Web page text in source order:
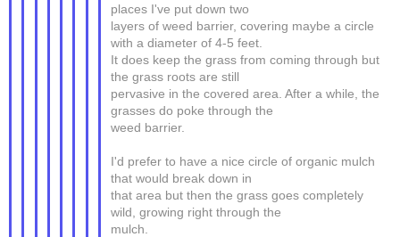
places I've put down two
layers of weed barrier, covering maybe a circle
with a diameter of 4-5 feet.
It does keep the grass from coming through but
the grass roots are still
pervasive in the covered area. After a while, the
grasses do poke through the
weed barrier.
I'd prefer to have a nice circle of organic mulch
that would break down in
that area but then the grass goes completely
wild, growing right through the
mulch.